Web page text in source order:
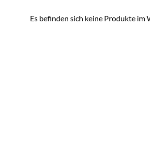
Es befinden sich keine Produkte im